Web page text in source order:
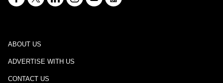
ABOUT US
ADVERTISE WITH US
CONTACT US